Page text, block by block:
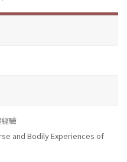
驗
and Bodily Experiences of